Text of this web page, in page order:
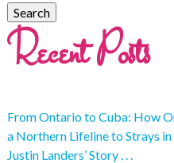
Recent Posts
From Ontario to Cuba: How
a Northern Lifeline to Strays
Justin Landers’ Story . . .